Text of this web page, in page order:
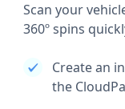
Scan your
360º spins
Create an
the